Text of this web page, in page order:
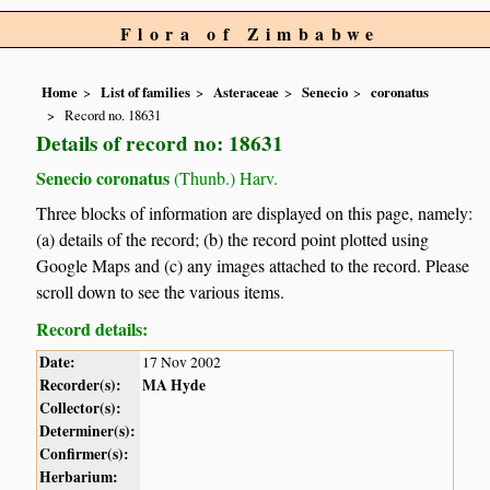
Flora of Zimbabwe
Home List of families Asteraceae Senecio
coronatus
Record no. 18631
Details of record no: 18631
Senecio coronatus(Thunb.) Harv.
Three blocks of information are displayed on this page, namely:
(a) details of the record; (b) the record point plotted using
Google Maps and (c) any images attached to the record. Please
scroll down to see the various items.
Record details:
Date: 17 Nov 2002
Recorder(s):
MA Hyde
Collector(s):
Determiner(s):
Confirmer(s):
Herbarium: